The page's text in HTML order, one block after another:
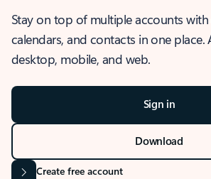
Stay on top of multiple accounts with
calendars, and contacts in one place.
desktop, mobile, and web.
Sign in
Download
Create free account